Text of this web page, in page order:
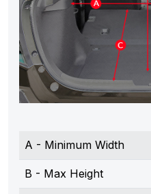
A - Minimum Width
B - Max Height